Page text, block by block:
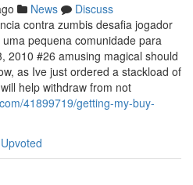
News
Discuss
contra zumbis desafia jogador
pequena comunidade para
2010 #26 amusing magical should
as Ive just ordered a stackload of
help withdraw from not
41899719/getting-my-buy-